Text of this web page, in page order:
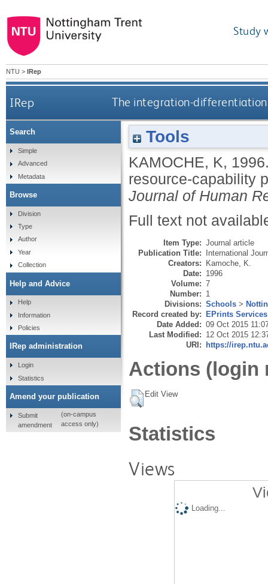
Study
NTU > IRep
IRep The integration-
Tools
KAMOCHE, K,
resource-capability
Journal of Human
Full text not
Item Type: Journal article
Publication Title: International
Creators: Kamoche, K.
Date: 1996
Volume: 7
Number: 1
Divisions: Schools >
Record created by: EPrints Services
Date Added: 09 Oct 2015
Last Modified: 12 Oct 2015
URI: https://
Actions (login
Edit View
Statistics
Views
Loading...
Search
Simple
Advanced
Metadata
Browse
Division
Type
Author
Year
Collection
Help and Advice
Help
Information
Policies
IRep administration
Login
Statistics
Amend your publication
Submit
amendment
(on-campus
access only)